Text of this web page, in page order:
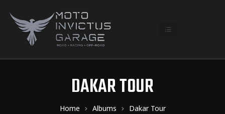
DAKAR TOUR
Home Albums Dakar Tour